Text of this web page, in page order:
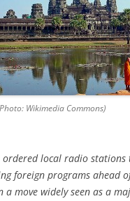
Wikimedia Commons)
ordered local radio stations
foreign programs ahead
a move widely seen as a